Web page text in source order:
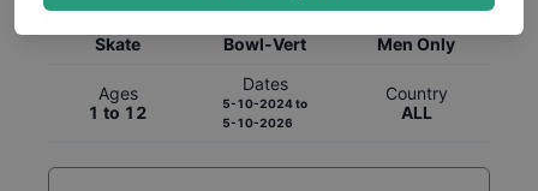
Skate
Bowl-Vert
Men Only
Ages
1 to 12
Dates
5-10-2024to
5-10-2026
Country
ALL